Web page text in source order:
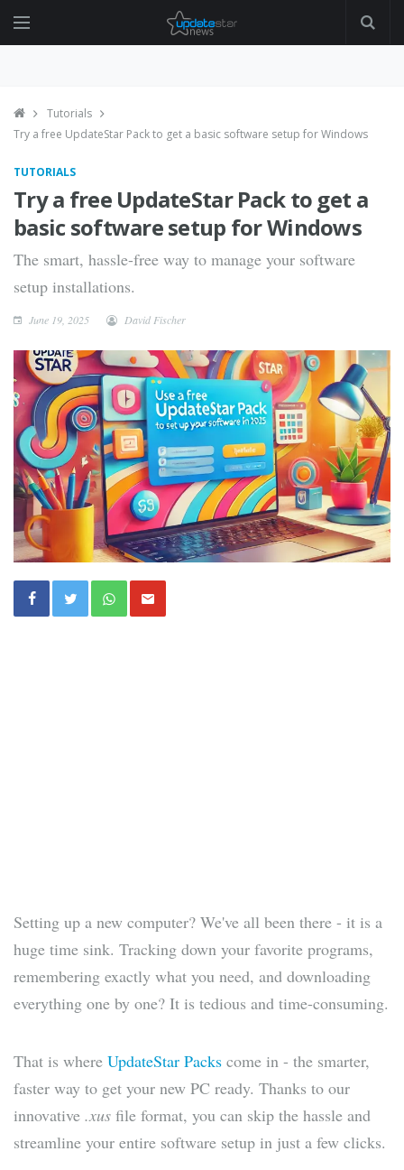
Tutorials
Try a free UpdateStar Pack to get a basic software setup for Windows
TUTORIALS
Try a free UpdateStar Pack to get a
basic software setup for Windows
The smart, hassle-free way to manage your software
setup installations.
June 19, 2025 David Fischer
Setting up a new computer? We've all been there - it is a
huge time sink. Tracking down your favorite programs,
remembering exactly what you need, and downloading
everything one by one? It is tedious and time-consuming.
That is where UpdateStar Packs come in - the smarter,
faster way to get your new PC ready. Thanks to our
innovative .xus file format, you can skip the hassle and
streamline your entire software setup in just a few clicks.